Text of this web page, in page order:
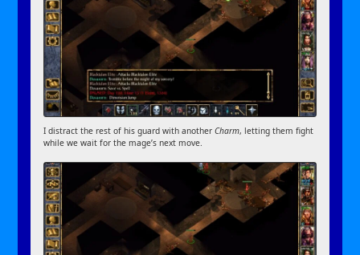
I distract the rest of his guard with anotherCharm, letting them fight
while we wait for the mage’s next move.